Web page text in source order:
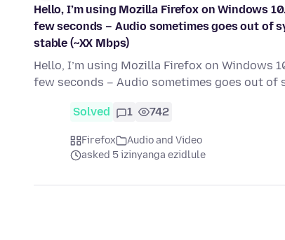
Hello, I’m using Mozilla Firefox on Windows
few seconds – Audio sometimes goes out of
stable (~XX Mbps)
Hello, I’m using Mozilla Firefox on Windows
few seconds – Audio sometimes goes out of
Solved 1 742
Firefox
Audio and Video
asked 5 izinyanga ezidlule